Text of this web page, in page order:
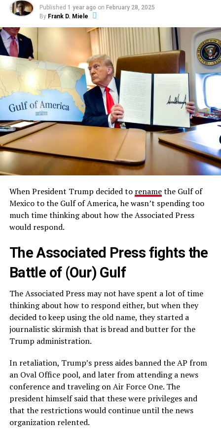
Published 1 year ago on February 28, 2025
By Frank D. Miele
When President Trump decided to renamethe Gulf of
Mexico to the Gulf of America, he wasn’t spending too
much time thinking about how the Associated Press
would respond.
The Associated Press fights the
Battle of (Our) Gulf
The Associated Press may not have spent a lot of time
thinking about how to respond either, but when they
decided to keep using the old name, they started a
journalistic skirmish that is bread and butter for the
Trump administration.
In retaliation, Trump’s press aides banned the AP from
an Oval Office pool, and later from attending a news
conference and traveling on Air Force One. The
president himself said that these were privileges and
that the restrictions would continue until the news
organization relented.